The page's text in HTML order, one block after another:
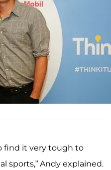
find it very tough to
sports,” Andy explained.